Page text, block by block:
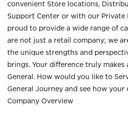
convenient Store locations,
Support Center or with our Private
proud to provide a wide range of
are not just a retail company; we
the unique strengths and
brings. Your difference truly
General. How would you like to
General Journey and see how your
Company Overview